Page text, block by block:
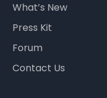
What’s New
Press Kit
Forum
Contact Us